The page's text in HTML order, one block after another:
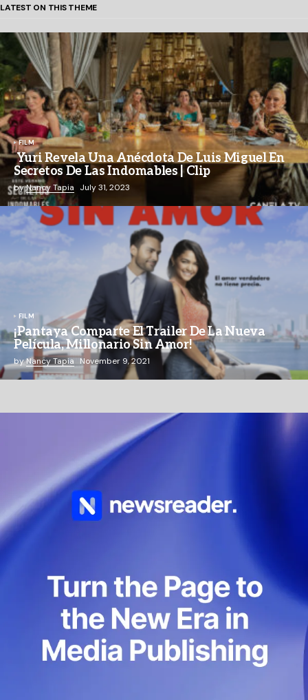
LATEST ON THIS THEME
FILM
Yuri Revela Una Anécdota De Luis Miguel En
Secretos De Las Indomables | Clip
byNancy Tapia July 31, 2023
FILM
¡Pantaya Comparte El Trailer De La Nueva
Película, Millonario Sin Amor!
byNancy Tapia November 9, 2021